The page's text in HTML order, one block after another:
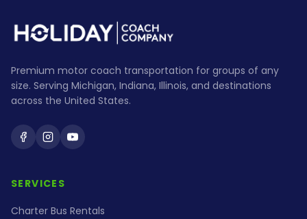
Premium motor coach transportation for groups of any
size. Serving Michigan, Indiana, Illinois, and destinations
across the United States.
Holiday Coach on Facebook
Holiday Coach on Instagram
Holiday Coach on YouTube
SERVICES
Charter Bus Rentals